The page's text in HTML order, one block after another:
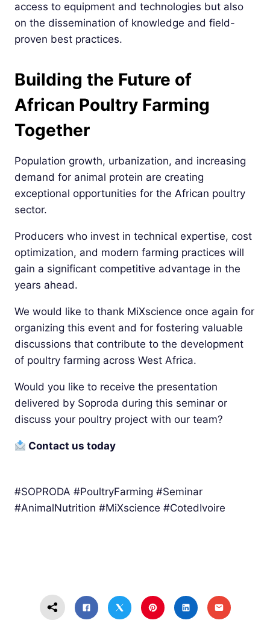
access to equipment and technologies but also
on the dissemination of knowledge and field-
proven best practices.
Building the Future of
African Poultry Farming
Together
Population growth, urbanization, and increasing
demand for animal protein are creating
exceptional opportunities for the African poultry
sector.
Producers who invest in technical expertise, cost
optimization, and modern farming practices will
gain a significant competitive advantage in the
years ahead.
We would like to thank MiXscience once again for
organizing this event and for fostering valuable
discussions that contribute to the development
of poultry farming across West Africa.
Would you like to receive the presentation
delivered by Soproda during this seminar or
discuss your poultry project with our team?
Contact us today
#SOPRODA #PoultryFarming #Seminar
#AnimalNutrition #MiXscience #CotedIvoire